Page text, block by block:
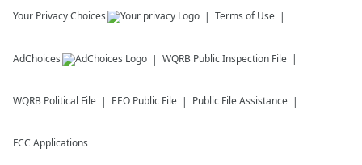
Your Privacy Choices Terms of Use
AdChoices WQRB Public Inspection File
WQRB Political File EEO Public File Public File Assistance
FCC Applications